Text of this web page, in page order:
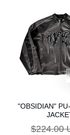
"OBSIDIAN"
Regular
$224.00